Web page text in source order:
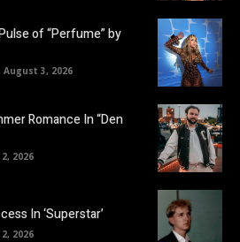
of “Perfume” by
August 3, 2026
Romance In “Den
2026
In ‘Superstar’
2026